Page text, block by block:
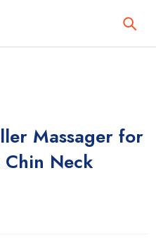
Massager for
Chin Neck